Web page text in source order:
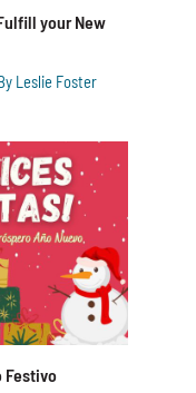
your New
Leslie Foster
Festivo